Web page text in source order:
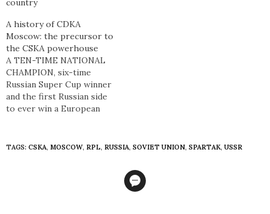
country
A history of CDKA
Moscow: the precursor to
the CSKA powerhouse
A TEN-TIME NATIONAL
CHAMPION, six-time
Russian Super Cup winner
and the first Russian side
to ever win a European
the most globally
TAGS: CSKA, MOSCOW, RPL, RUSSIA, SOVIET UNION, SPARTAK, USSR